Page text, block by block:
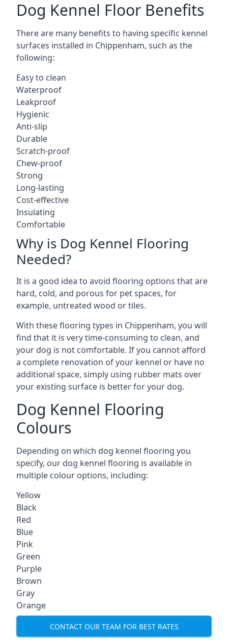
Dog Kennel Floor Benefits
There are many benefits to having specific kennel
surfaces installed in Chippenham, such as the
following:
Easy to clean
Waterproof
Leakproof
Hygienic
Anti-slip
Durable
Scratch-proof
Chew-proof
Strong
Long-lasting
Cost-effective
Insulating
Comfortable
Why is Dog Kennel Flooring
Needed?
It is a good idea to avoid flooring options that are
hard, cold, and porous for pet spaces, for
example, untreated wood or tiles.
With these flooring types in Chippenham, you will
find that it is very time-consuming to clean, and
your dog is not comfortable. If you cannot afford
a complete renovation of your kennel or have no
additional space, simply using rubber mats over
your existing surface is better for your dog.
Dog Kennel Flooring
Colours
Depending on which dog kennel flooring you
specify, our dog kennel flooring is available in
multiple colour options, including:
Yellow
Black
Red
Blue
Pink
Green
Purple
Brown
Gray
Orange
CONTACT OUR TEAM FOR BEST RATES